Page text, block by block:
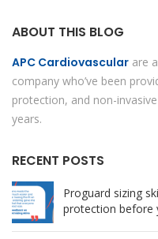
ABOUT THIS BLOG
APC Cardiovascular are
company who’ve been
protection, and non-
years.
RECENT POSTS
Proguard sizing
protection before